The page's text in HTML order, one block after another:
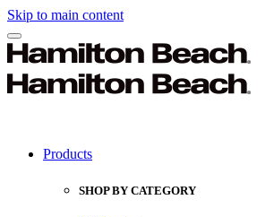
Skip to main content
Products
SHOP BY CATEGORY